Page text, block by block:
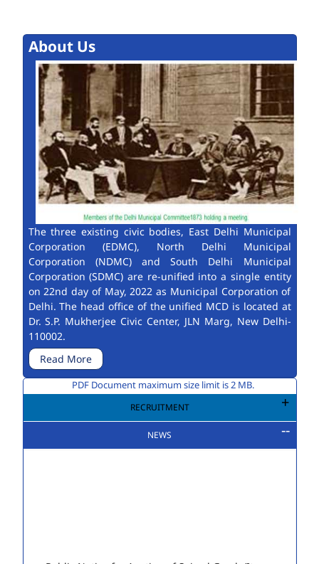
About Us
The three existing civic bodies, East Delhi Municipal
Corporation (EDMC), North Delhi Municipal
Corporation (NDMC) and South Delhi Municipal
Corporation (SDMC) are re-unified into a single entity
on 22nd day of May, 2022 as Municipal Corporation of
Delhi. The head office of the unified MCD is located at
Dr. S.P. Mukherjee Civic Center, JLN Marg, New Delhi-
110002.
Read More
PDF Document maximum size limit is 2 MB.
RECRUITMENT
NEWS